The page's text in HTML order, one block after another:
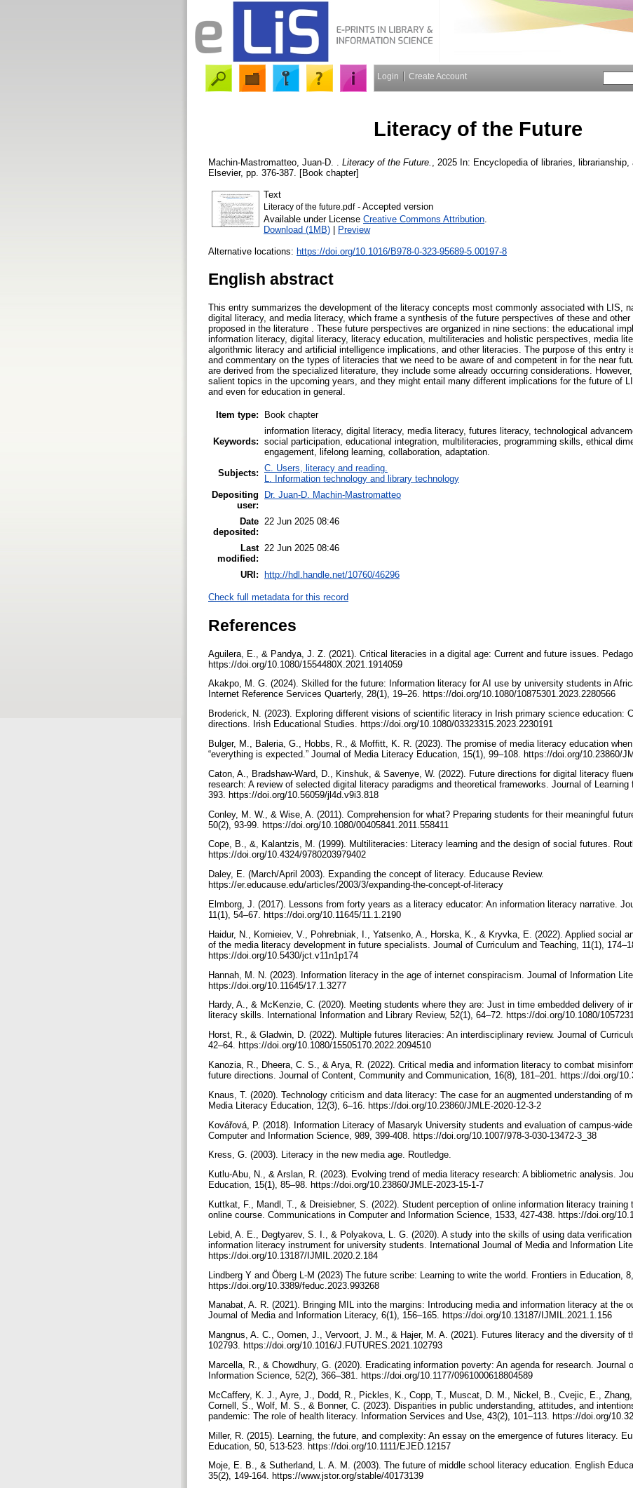
Login Create Account
Literacy of the Future
Machin-Mastromatteo, Juan-D. Literacy of the Future.
, 2025 In: Encyclopedia of libraries,
Elsevier, pp. 376-387. [Book chapter]
Text
Literacy of the future.pdf- Accepted version
Available under License Creative Commons Attribution
Download (1MB) | Preview
Alternative locations: https://doi.org/10.1016/B978-0-323-95689-5.00197-8
English abstract
This entry summarizes the development of the literacy concepts most commonly associated with LIS,
digital literacy, and media literacy, which frame a synthesis of the future perspectives of these and
proposed in the literature . These future perspectives are organized in nine sections: the educational
information literacy, digital literacy, literacy education, multiliteracies and holistic perspectives, media
algorithmic literacy and artificial intelligence implications, and other literacies. The purpose of this entry
and commentary on the types of literacies that we need to be aware of and competent in for the near
are derived from the specialized literature, they include some already occurring considerations.
salient topics in the upcoming years, and they might entail many different implications for the future of
and even for education in general.
Item type: Book chapter
Keywords:
information literacy, digital literacy, media literacy, futures literacy, technological
social participation, educational integration, multiliteracies, programming skills, ethical
engagement, lifelong learning, collaboration, adaptation.
Subjects: C. Users, literacy and reading.
L. Information technology and library technology
Depositing
user:
Dr. Juan-D. Machin-Mastromatteo
Date
deposited:
22 Jun 2025 08:46
Last
modified:
22 Jun 2025 08:46
URI: http://hdl.handle.net/10760/46296
Check full metadata for this record
References
Aguilera, E., & Pandya, J. Z. (2021). Critical literacies in a digital age: Current and future issues.
https://doi.org/10.1080/1554480X.2021.1914059
Akakpo, M. G. (2024). Skilled for the future: Information literacy for AI use by university students in
Internet Reference Services Quarterly, 28(1), 19–26. https://doi.org/10.1080/10875301.2023.2280566
Broderick, N. (2023). Exploring different visions of scientific literacy in Irish primary science education:
directions. Irish Educational Studies. https://doi.org/10.1080/03323315.2023.2230191
Bulger, M., Baleria, G., Hobbs, R., & Moffitt, K. R. (2023). The promise of media literacy education
“everything is expected.” Journal of Media Literacy Education, 15(1), 99–108. https://doi.org/10.23860/
Caton, A., Bradshaw-Ward, D., Kinshuk, & Savenye, W. (2022). Future directions for digital literacy
research: A review of selected digital literacy paradigms and theoretical frameworks. Journal of Learning
393. https://doi.org/10.56059/jl4d.v9i3.818
Conley, M. W., & Wise, A. (2011). Comprehension for what? Preparing students for their meaningful
50(2), 93-99. https://doi.org/10.1080/00405841.2011.558411
Cope, B., &, Kalantzis, M. (1999). Multiliteracies: Literacy learning and the design of social futures.
https://doi.org/10.4324/9780203979402
Daley, E. (March/April 2003). Expanding the concept of literacy. Educause Review.
https://er.educause.edu/articles/2003/3/expanding-the-concept-of-literacy
Elmborg, J. (2017). Lessons from forty years as a literacy educator: An information literacy narrative.
11(1), 54–67. https://doi.org/10.11645/11.1.2190
Haidur, N., Kornieiev, V., Pohrebniak, I., Yatsenko, A., Horska, K., & Kryvka, E. (2022). Applied social
of the media literacy development in future specialists. Journal of Curriculum and Teaching, 11(1),
https://doi.org/10.5430/jct.v11n1p174
Hannah, M. N. (2023). Information literacy in the age of internet conspiracism. Journal of Information
https://doi.org/10.11645/17.1.3277
Hardy, A., & McKenzie, C. (2020). Meeting students where they are: Just in time embedded delivery of
literacy skills. International Information and Library Review, 52(1), 64–72. https://doi.org/10.1080/
Horst, R., & Gladwin, D. (2022). Multiple futures literacies: An interdisciplinary review. Journal of
42–64. https://doi.org/10.1080/15505170.2022.2094510
Kanozia, R., Dheera, C. S., & Arya, R. (2022). Critical media and information literacy to combat
future directions. Journal of Content, Community and Communication, 16(8), 181–201. https://doi.org/
Knaus, T. (2020). Technology criticism and data literacy: The case for an augmented understanding of
Media Literacy Education, 12(3), 6–16. https://doi.org/10.23860/JMLE-2020-12-3-2
Kovářová, P. (2018). Information Literacy of Masaryk University students and evaluation of campus-
Computer and Information Science, 989, 399-408. https://doi.org/10.1007/978-3-030-13472-3_38
Kress, G. (2003). Literacy in the new media age. Routledge.
Kutlu-Abu, N., & Arslan, R. (2023). Evolving trend of media literacy research: A bibliometric analysis.
Education, 15(1), 85–98. https://doi.org/10.23860/JMLE-2023-15-1-7
Kuttkat, F., Mandl, T., & Dreisiebner, S. (2022). Student perception of online information literacy training
online course. Communications in Computer and Information Science, 1533, 427-438. https://doi.org/
Lebid, A. E., Degtyarev, S. I., & Polyakova, L. G. (2020). A study into the skills of using data
information literacy instrument for university students. International Journal of Media and Information
https://doi.org/10.13187/IJMIL.2020.2.184
Lindberg Y and Öberg L-M (2023) The future scribe: Learning to write the world. Frontiers in Education,
https://doi.org/10.3389/feduc.2023.993268
Manabat, A. R. (2021). Bringing MIL into the margins: Introducing media and information literacy at the
Journal of Media and Information Literacy, 6(1), 156–165. https://doi.org/10.13187/IJMIL.2021.1.156
Mangnus, A. C., Oomen, J., Vervoort, J. M., & Hajer, M. A. (2021). Futures literacy and the diversity of
102793. https://doi.org/10.1016/J.FUTURES.2021.102793
Marcella, R., & Chowdhury, G. (2020). Eradicating information poverty: An agenda for research. Journal
Information Science, 52(2), 366–381. https://doi.org/10.1177/0961000618804589
McCaffery, K. J., Ayre, J., Dodd, R., Pickles, K., Copp, T., Muscat, D. M., Nickel, B., Cvejic, E., Zhang,
Cornell, S., Wolf, M. S., & Bonner, C. (2023). Disparities in public understanding, attitudes, and
pandemic: The role of health literacy. Information Services and Use, 43(2), 101–113. https://doi.org/
Miller, R. (2015). Learning, the future, and complexity: An essay on the emergence of futures literacy.
Education, 50, 513-523. https://doi.org/10.1111/EJED.12157
Moje, E. B., & Sutherland, L. A. M. (2003). The future of middle school literacy education. English
35(2), 149-164. https://www.jstor.org/stable/40173139